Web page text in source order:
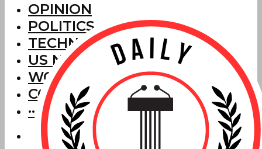
OPINION
POLITICS
TECHNOLOGY
US NEWS
WORLD NEWS
CORRECTIONS
···